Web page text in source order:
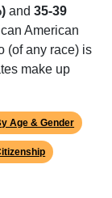
and 35-39
American
(of any race) is
make up
Age & Gender